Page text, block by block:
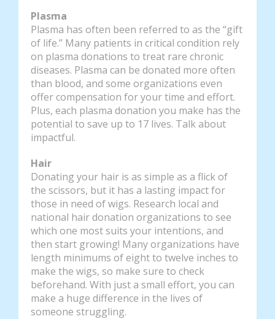
Plasma
Plasma has often been referred to as the “gift
of life.” Many patients in critical condition rely
on plasma donations to treat rare chronic
diseases. Plasma can be donated more often
than blood, and some organizations even
offer compensation for your time and effort.
Plus, each plasma donation you make has the
potential to save up to 17 lives. Talk about
impactful.
Hair
Donating your hair is as simple as a flick of
the scissors, but it has a lasting impact for
those in need of wigs. Research local and
national hair donation organizations to see
which one most suits your intentions, and
then start growing! Many organizations have
length minimums of eight to twelve inches to
make the wigs, so make sure to check
beforehand. With just a small effort, you can
make a huge difference in the lives of
someone struggling.